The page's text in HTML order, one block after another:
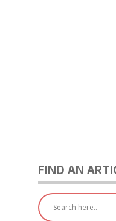
FIND AN